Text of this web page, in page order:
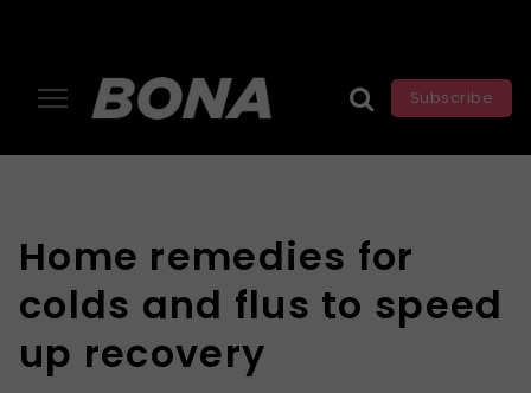
Subscribe
Home remedies for
colds and flus to speed
up recovery